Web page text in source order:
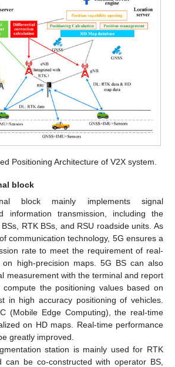
Positioning Architecture of V2X system.
block
block mainly implements signal
information transmission, including the
RTK BSs, and RSU roadside units. As
communication technology, 5G ensures a
rate to meet the requirement of real-
on high-precision maps. 5G BS can also
measurement with the terminal and report
compute the positioning values based on
in high accuracy positioning of vehicles.
(Mobile Edge Computing), the real-time
on HD maps. Real-time performance
greatly improved.
station is mainly used for RTK
can be co-constructed with operator BS,